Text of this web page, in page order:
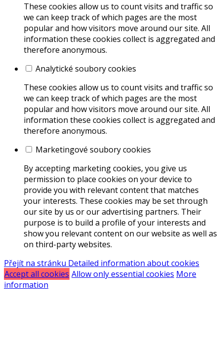
These cookies allow us to count visits and traffic so
we can keep track of which pages are the most
popular and how visitors move around our site. All
information these cookies collect is aggregated and
therefore anonymous.
Analytické soubory cookies
These cookies allow us to count visits and traffic so
we can keep track of which pages are the most
popular and how visitors move around our site. All
information these cookies collect is aggregated and
therefore anonymous.
Marketingové soubory cookies
By accepting marketing cookies, you give us
permission to place cookies on your device to
provide you with relevant content that matches
your interests. These cookies may be set through
our site by us or our advertising partners. Their
purpose is to build a profile of your interests and
show you relevant content on our website as well as
on third-party websites.
Přejít na stránku Detailed information about cookies
Accept all cookies Allow only essential cookies More
information